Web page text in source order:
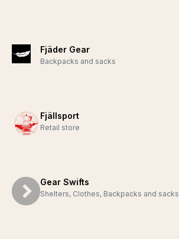
Fjäder Gear
Backpacks and sacks
Fjällsport
Retail store
Gear Swifts
Shelters, Clothes, Backpacks and sacks